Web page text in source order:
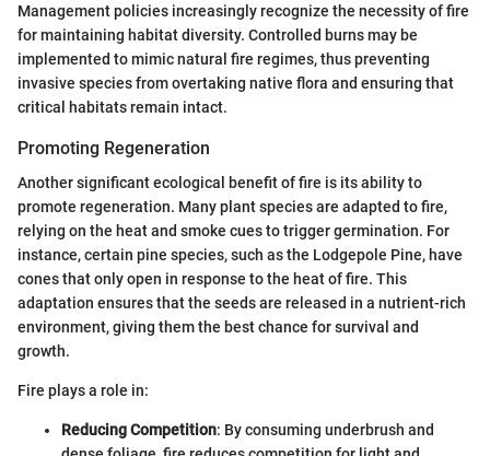
Management policies increasingly recognize the necessity of fire
for maintaining habitat diversity. Controlled burns may be
implemented to mimic natural fire regimes, thus preventing
invasive species from overtaking native flora and ensuring that
critical habitats remain intact.
Promoting Regeneration
Another significant ecological benefit of fire is its ability to
promote regeneration. Many plant species are adapted to fire,
relying on the heat and smoke cues to trigger germination. For
instance, certain pine species, such as the Lodgepole Pine, have
cones that only open in response to the heat of fire. This
adaptation ensures that the seeds are released in a nutrient-rich
environment, giving them the best chance for survival and
growth.
Fire plays a role in:
Reducing Competition: By consuming underbrush and